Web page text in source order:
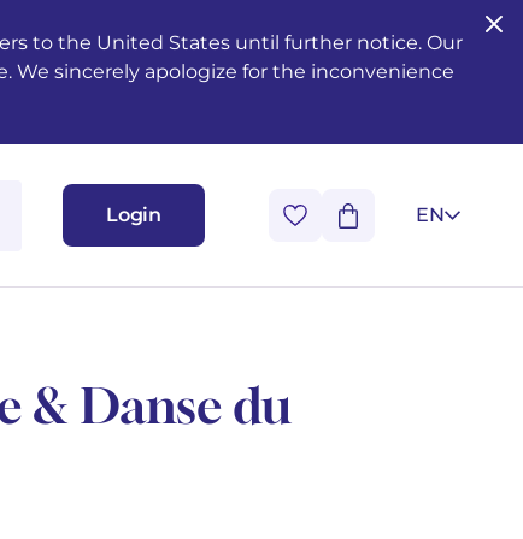
to the United States until further notice. Our
We sincerely apologize for the inconvenience
Login EN
& Danse du